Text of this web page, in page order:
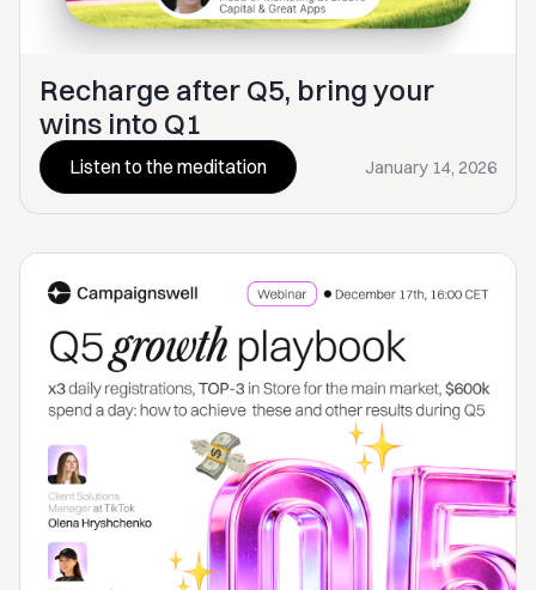
Recharge after Q5, bring your
wins into Q1
Listen to the meditation January 14, 2026